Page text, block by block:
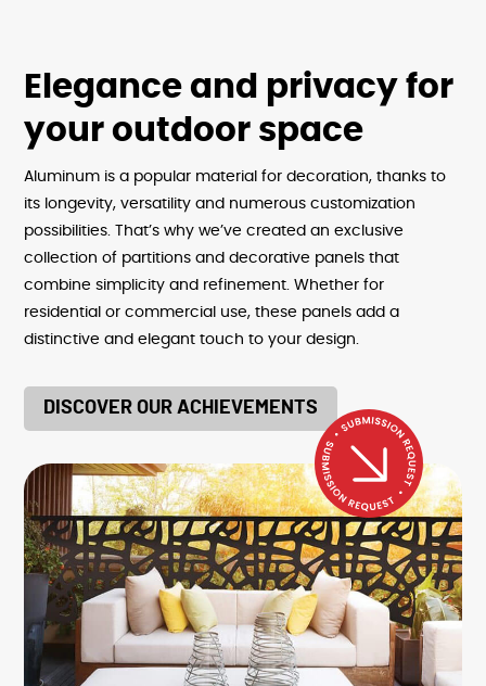
Elegance and privacy for
your outdoor space
Aluminum is a popular material for decoration, thanks to
its longevity, versatility and numerous customization
possibilities. That’s why we’ve created an exclusive
collection of partitions and decorative panels that
combine simplicity and refinement. Whether for
residential or commercial use, these panels add a
distinctive and elegant touch to your design.
DISCOVER OUR ACHIEVEMENTS